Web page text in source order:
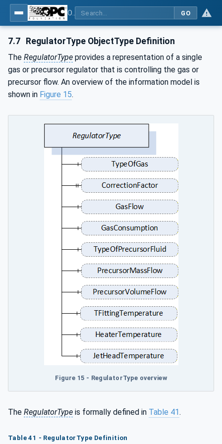
GO
7.7 RegulatorType ObjectType Definition
The RegulatorType provides a representation of a single
gas or precursor regulator that is controlling the gas or
precursor flow. An overview of the information model is
shown in Figure 15.
Figure 15 - RegulatorType overview
The RegulatorType is formally defined in Table 41.
Table 41 - RegulatorType Definition